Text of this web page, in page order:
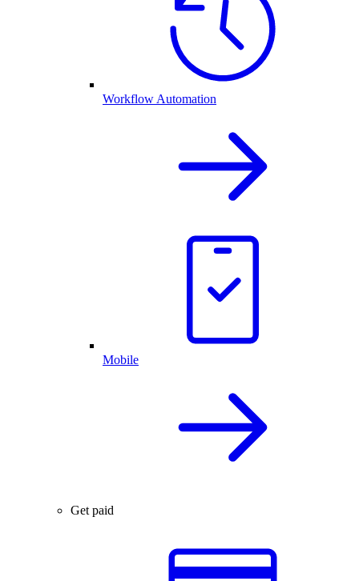
Workflow Automation
Mobile
Get paid